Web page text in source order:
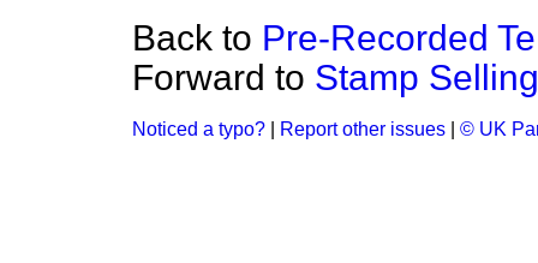
Back to Pre-Recorded
Forward to Stamp
Noticed a typo? Report other issues © UK